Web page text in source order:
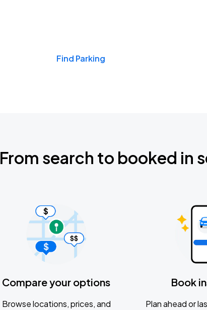
Find Parking
From search to booked in
Compare your options
Browse locations, prices, and
Book
Plan ahead or